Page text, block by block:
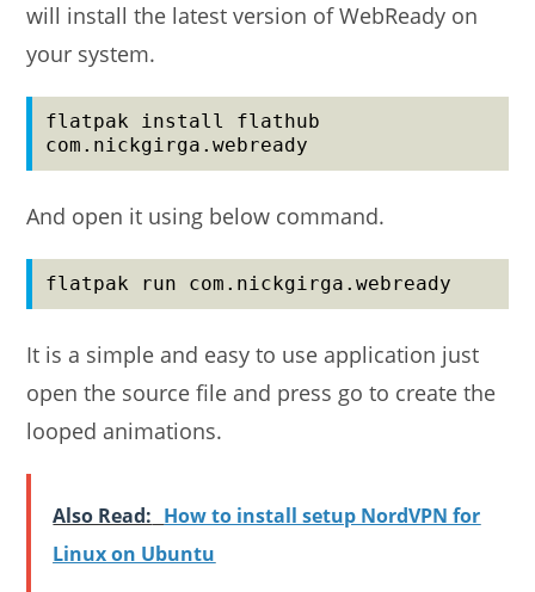
will install the latest version of WebReady on
your system.
flatpak install flathub
com.nickgirga.webready
And open it using below command.
flatpak run com.nickgirga.webready
It is a simple and easy to use application just
open the source file and press go to create the
looped animations.
Also Read: How to install setup NordVPN for
Linux on Ubuntu